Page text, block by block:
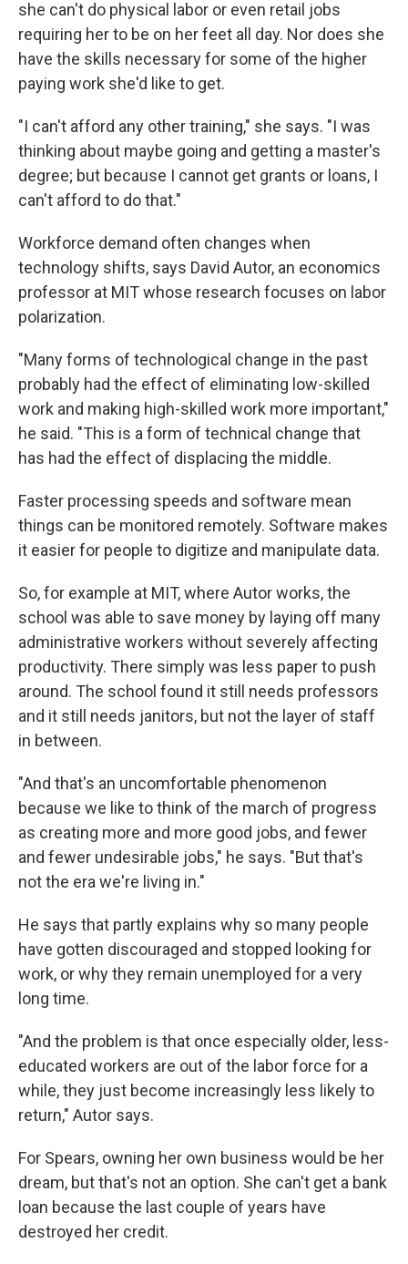
she can't do physical labor or even retail jobs
requiring her to be on her feet all day. Nor does she
have the skills necessary for some of the higher
paying work she'd like to get.
"I can't afford any other training," she says. "I was
thinking about maybe going and getting a master's
degree; but because I cannot get grants or loans, I
can't afford to do that."
Workforce demand often changes when
technology shifts, says David Autor, an economics
professor at MIT whose research focuses on labor
polarization.
"Many forms of technological change in the past
probably had the effect of eliminating low-skilled
work and making high-skilled work more important,"
he said. "This is a form of technical change that
has had the effect of displacing the middle.
Faster processing speeds and software mean
things can be monitored remotely. Software makes
it easier for people to digitize and manipulate data.
So, for example at MIT, where Autor works, the
school was able to save money by laying off many
administrative workers without severely affecting
productivity. There simply was less paper to push
around. The school found it still needs professors
and it still needs janitors, but not the layer of staff
in between.
"And that's an uncomfortable phenomenon
because we like to think of the march of progress
as creating more and more good jobs, and fewer
and fewer undesirable jobs," he says. "But that's
not the era we're living in."
He says that partly explains why so many people
have gotten discouraged and stopped looking for
work, or why they remain unemployed for a very
long time.
"And the problem is that once especially older, less-
educated workers are out of the labor force for a
while, they just become increasingly less likely to
return," Autor says.
For Spears, owning her own business would be her
dream, but that's not an option. She can't get a bank
loan because the last couple of years have
destroyed her credit.